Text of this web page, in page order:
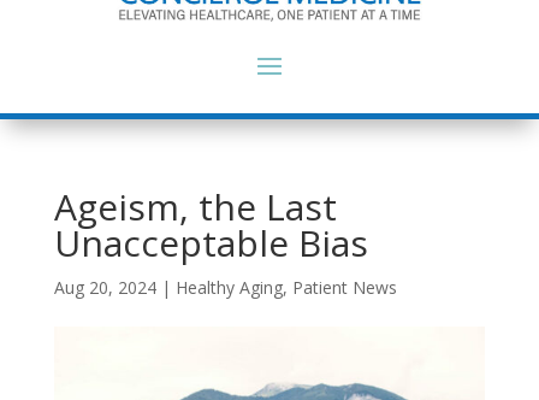
Ageism, the Last
Unacceptable Bias
Aug 20, 2024| Healthy Aging, Patient News